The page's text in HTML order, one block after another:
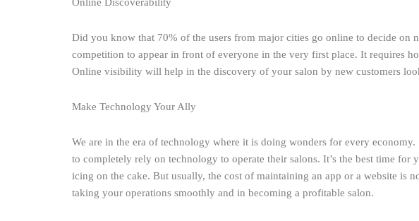
Did you know that 70% of the users from major cities go online to decide on
competition to appear in front of everyone in the very first place. It requires
Online visibility will help in the discovery of your salon by new customers
Make Technology Your Ally
We are in the era of technology where it is doing wonders for every
to completely rely on technology to operate their salons. It’s the best time
icing on the cake. But usually, the cost of maintaining an app or a website is
taking your operations smoothly and in becoming a profitable salon.